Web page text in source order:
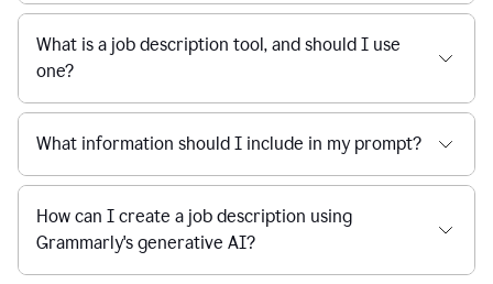
What is a job description tool, and should I use
one?
What information should I include in my prompt?
How can I create a job description using
Grammarly's generative AI?